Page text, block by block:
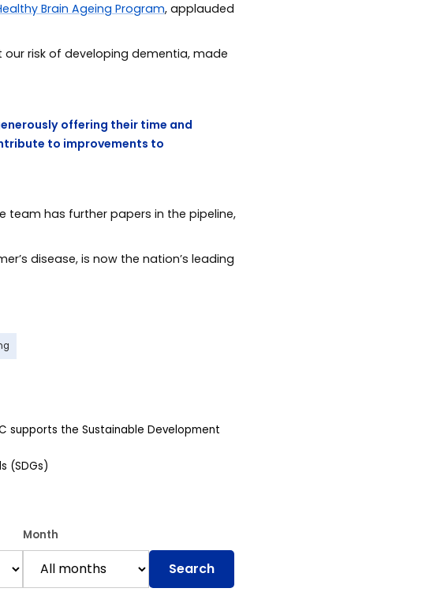
Brain Ageing Program, applauded
risk of developing dementia, made
offering their time and
to improvements to
team has further papers in the pipeline,
disease, is now the nation’s leading
supports the Sustainable Development
(SDGs)
Month
Search